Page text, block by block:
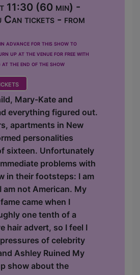
11:30 (60 min) -
Can tickets - from
advance for this show to
up at the venue for free with
the end of the show
Mary-Kate and
everything figured out.
apartments in New
personalities
sixteen. Unfortunately
problems with
in their footsteps: I am
am not American. My
came when I
one tenth of a
hair advert, so I feel I
of celebrity
Ashley Ruined My
show about the